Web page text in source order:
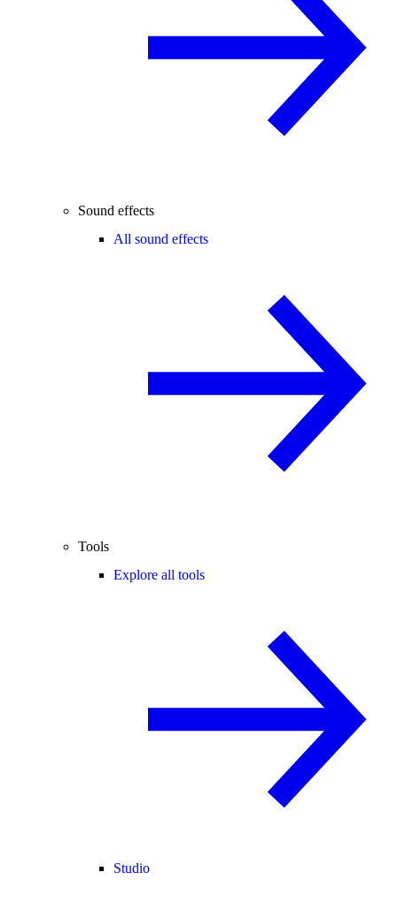
Sound effects
All sound effects
Tools
Explore all tools
Studio